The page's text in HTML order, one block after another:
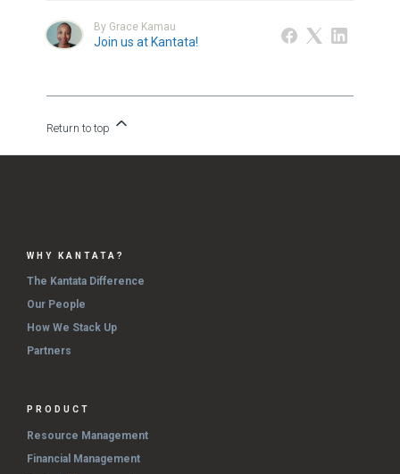
By Grace Kamau
Join us at Kantata!
Return to top
WHY KANTATA?
The Kantata Difference
Our People
How We Stack Up
Partners
PRODUCT
Resource Management
Financial Management